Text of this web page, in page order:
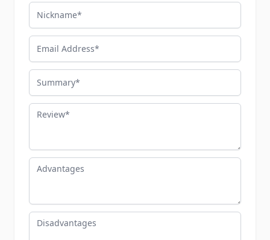
Nickname
Email Address
Summary
Review
Advantages
Disadvantages